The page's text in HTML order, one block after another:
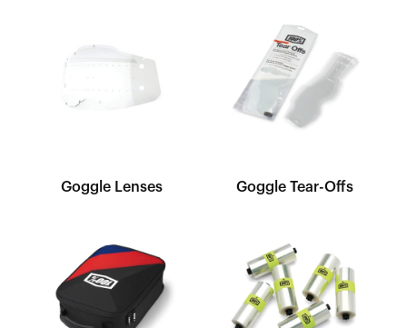
Goggle Lenses Goggle Tear-Offs